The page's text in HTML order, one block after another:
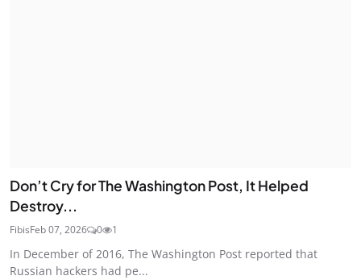
Don’t Cry for The Washington Post, It Helped
Destroy...
FibisFeb 07, 2026 0 1
In December of 2016, The Washington Post reported that
Russian hackers had pe...